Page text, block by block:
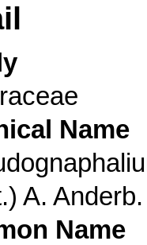
Name
A. Anderb.
Name